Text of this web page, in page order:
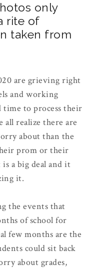
only
rite of
taken from
are grieving right
and working
time to process their
realize there are
about than the
prom or their
a big deal and it
it.
the events that
of school for
few months are the
could sit back
about grades,